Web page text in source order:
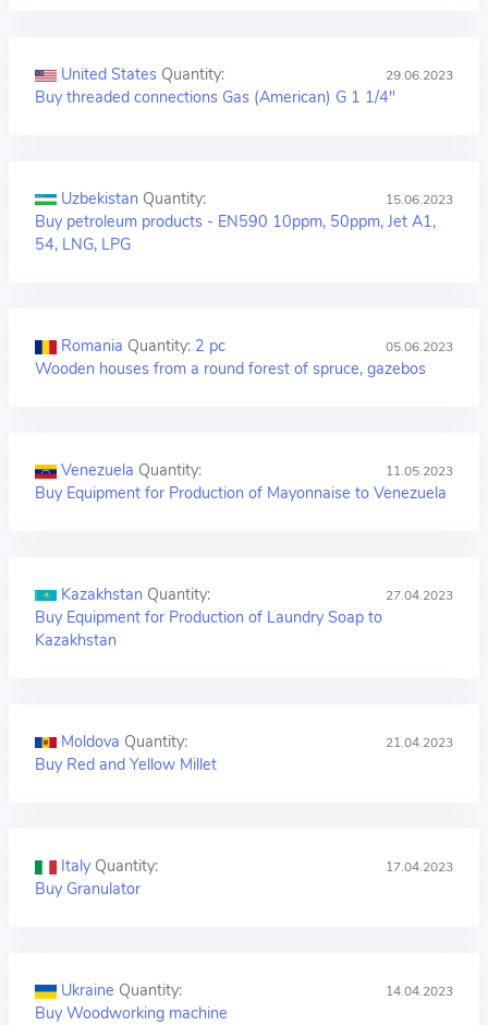
United States Quantity: 29.06.2023
Buy threaded connections Gas (American) G 1 1/4"
Uzbekistan Quantity: 15.06.2023
Buy petroleum products - EN590 10ppm, 50ppm, Jet A1,
54, LNG, LPG
Romania Quantity: 2 pc 05.06.2023
Wooden houses from a round forest of spruce, gazebos
Venezuela Quantity: 11.05.2023
Buy Equipment for Production of Mayonnaise to Venezuela
Kazakhstan Quantity: 27.04.2023
Buy Equipment for Production of Laundry Soap to
Kazakhstan
Moldova Quantity: 21.04.2023
Buy Red and Yellow Millet
Italy Quantity: 17.04.2023
Buy Granulator
Ukraine Quantity: 14.04.2023
Buy Woodworking machine